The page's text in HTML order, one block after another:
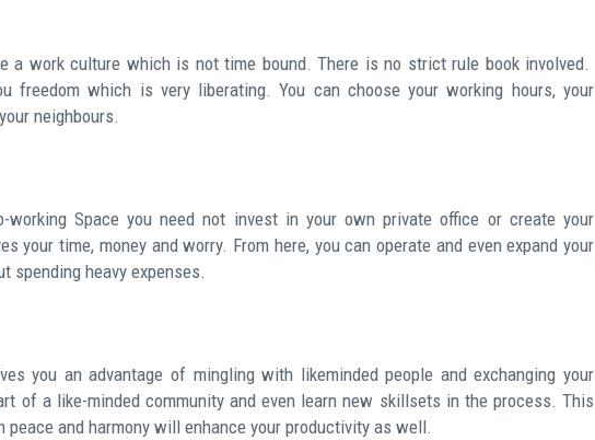
a work culture which is not time bound. There is no strict rule book involved.
freedom which is very liberating. You can choose your working hours, your
neighbours.
working Space you need not invest in your own private office or create your
your time, money and worry. From here, you can operate and even expand your
spending heavy expenses.
you an advantage of mingling with likeminded people and exchanging your
of a like-minded community and even learn new skillsets in the process. This
peace and harmony will enhance your productivity as well.